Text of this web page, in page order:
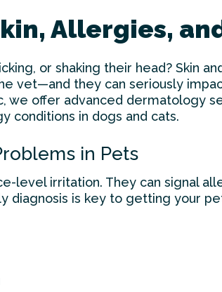
Allergies,
or shaking their head? Skin
vet—and they can seriously
we offer advanced dermatology
conditions in dogs and cats.
in Pets
level irritation. They can signal
diagnosis is key to getting your